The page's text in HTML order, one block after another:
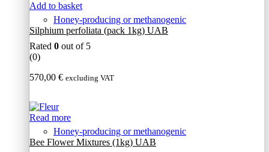
Add to basket
Honey-producing or methanogenic
Silphium perfoliata (pack 1kg) UAB
Rated 0 out of 5
(0)
570,00 € excluding VAT
Read more
Honey-producing or methanogenic
Bee Flower Mixtures (1kg) UAB